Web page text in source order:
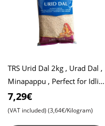
TRS Urid Dal 2kg , Urad Dal ,
Minapappu , Perfect for Idli,
Dosa and Vada
7,29€
(VAT included) (3,64€/Kilogram)